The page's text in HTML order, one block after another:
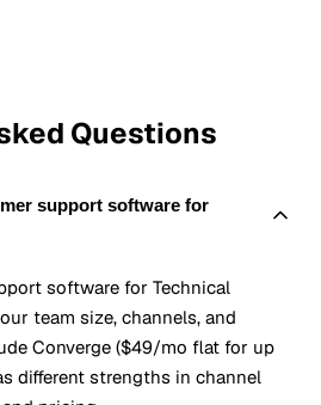
Questions
support software for
software for Technical
team size, channels, and
Converge ($49/mo flat for up
different strengths in channel